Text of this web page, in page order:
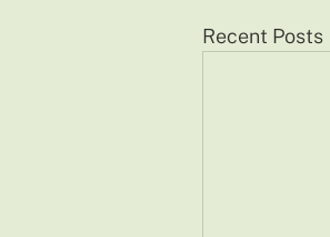
Recent Posts